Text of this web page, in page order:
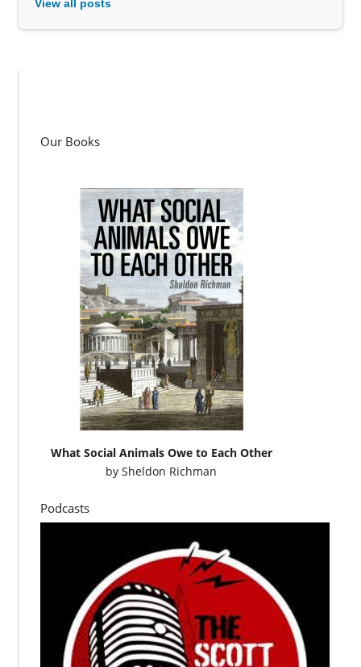
View all posts
Our Books
What Social Animals Owe to Each Other
bySheldon Richman
Podcasts